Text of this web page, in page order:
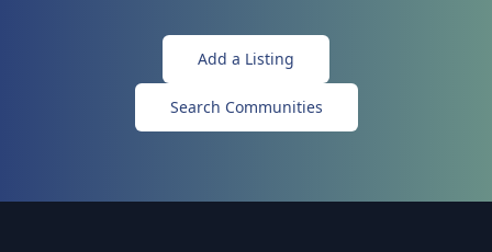
Add a Listing
Search Communities